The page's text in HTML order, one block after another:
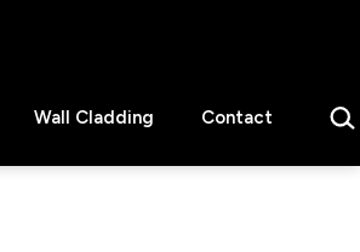
Wall Cladding Contact